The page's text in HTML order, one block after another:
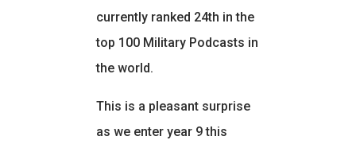
currently ranked 24th in the
top 100 Military Podcasts in
the world.
This is a pleasant surprise
as we enter year 9 this